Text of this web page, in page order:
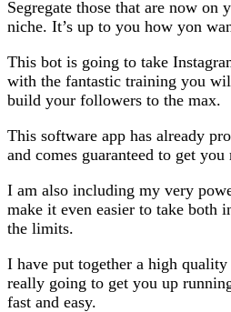
Segregate those that are now on
niche. It’s up to you how yon
This bot is going to take
with the fantastic training you
build your followers to the max.
This software app has already
and comes guaranteed to get you
I am also including my very
make it even easier to take both
the limits.
I have put together a high quality
really going to get you up
fast and easy.